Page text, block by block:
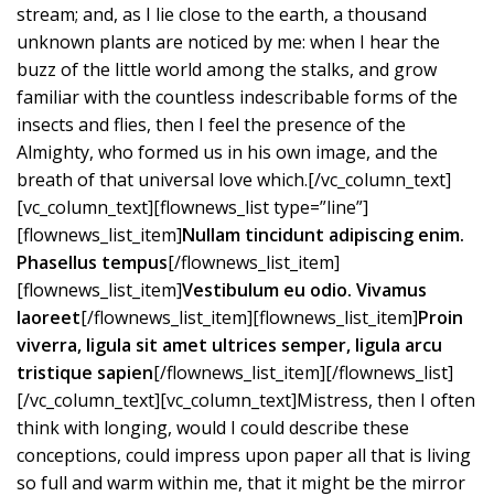
stream; and, as I lie close to the earth, a thousand
unknown plants are noticed by me: when I hear the
buzz of the little world among the stalks, and grow
familiar with the countless indescribable forms of the
insects and flies, then I feel the presence of the
Almighty, who formed us in his own image, and the
breath of that universal love which.[/vc_column_text]
[vc_column_text][flownews_list type=”line”]
[flownews_list_item]Nullam tincidunt adipiscing enim.
Phasellus tempus[/flownews_list_item]
[flownews_list_item]Vestibulum eu odio. Vivamus
laoreet[/flownews_list_item][flownews_list_item]Proin
viverra, ligula sit amet ultrices semper, ligula arcu
tristique sapien[/flownews_list_item][/flownews_list]
[/vc_column_text][vc_column_text]Mistress, then I often
think with longing, would I could describe these
conceptions, could impress upon paper all that is living
so full and warm within me, that it might be the mirror